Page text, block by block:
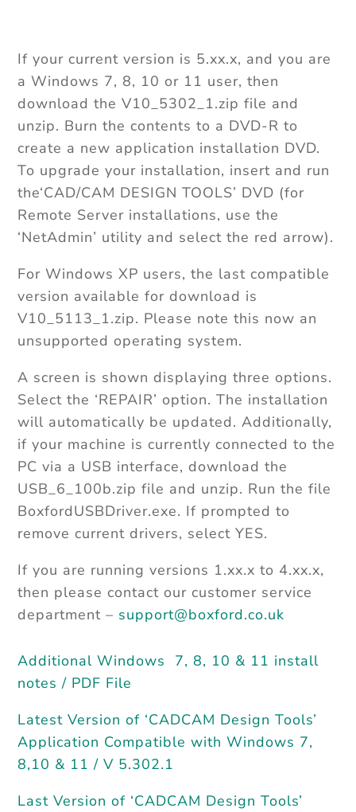
If your current version is 5.xx.x, and you are
a Windows 7, 8, 10 or 11 user, then
download the V10_5302_1.zip file and
unzip. Burn the contents to a DVD-R to
create a new application installation DVD.
To upgrade your installation, insert and run
the‘CAD/CAM DESIGN TOOLS’ DVD (for
Remote Server installations, use the
‘NetAdmin’ utility and select the red arrow).
For Windows XP users, the last compatible
version available for download is
V10_5113_1.zip. Please note this now an
unsupported operating system.
A screen is shown displaying three options.
Select the ‘REPAIR’ option. The installation
will automatically be updated. Additionally,
if your machine is currently connected to the
PC via a USB interface, download the
USB_6_100b.zip file and unzip. Run the file
BoxfordUSBDriver.exe. If prompted to
remove current drivers, select YES.
If you are running versions 1.xx.x to 4.xx.x,
then please contact our customer service
department – support@boxford.co.uk
Additional Windows 7, 8, 10 & 11 install
notes / PDF File
Latest Version of ‘CADCAM Design Tools’
Application Compatible with Windows 7,
8,10 & 11 / V 5.302.1
Last Version of ‘CADCAM Design Tools’